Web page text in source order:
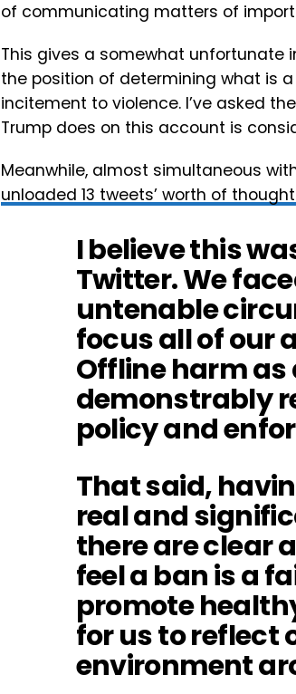
of communicating matters of
This gives a somewhat unfortunate
the position of determining what is
incitement to violence. I’ve asked
Trump does on this account is
Meanwhile, almost simultaneous
unloaded 13 tweets’ worth of
I believe this
Twitter. We
untenable
focus all of our
Offline harm as
demonstrably
policy and
That said,
real and
there are clear
feel a ban is a
promote
for us to reflect
environment